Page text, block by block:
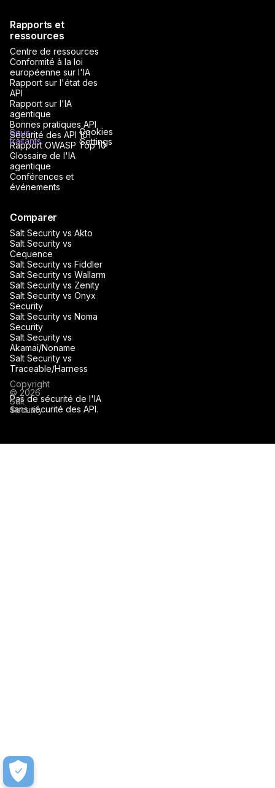
Rapports et
ressources
Centre de ressources
Conformité à la loi
européenne sur l'IA
Rapport sur l'état des
API
Rapport sur l'IA
agentique
Bonnes pratiques API
Sécurité des API 101
Rapport OWASP Top 10
Glossaire de l'IA
agentique
Conférences et
événements
Pas de sécurité de l'IA
sans sécurité des API.
Comparer
Salt Security vs Akto
Salt Security vs
Cequence
Salt Security vs Fiddler
Salt Security vs Wallarm
Salt Security vs Zenity
Salt Security vs Onyx
Security
Salt Security vs Noma
Security
Salt Security vs
Akamai/Noname
Salt Security vs
Traceable/Harness
Sous-
traitants
Cookies
Settings
Copyright
© 2026
Salt
Security